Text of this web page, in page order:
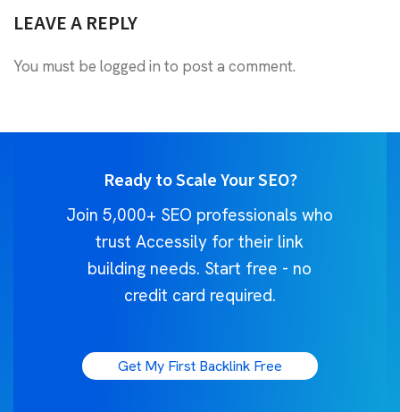
LEAVE A REPLY
You must be logged in to post a comment.
Ready to Scale Your SEO?
Join 5,000+ SEO professionals who
trust Accessily for their link
building needs. Start free - no
credit card required.
Get My First Backlink Free